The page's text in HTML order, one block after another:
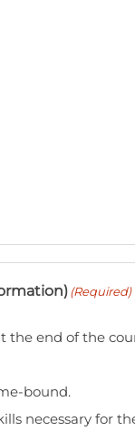
(Required)
end of the
bound.
necessary for